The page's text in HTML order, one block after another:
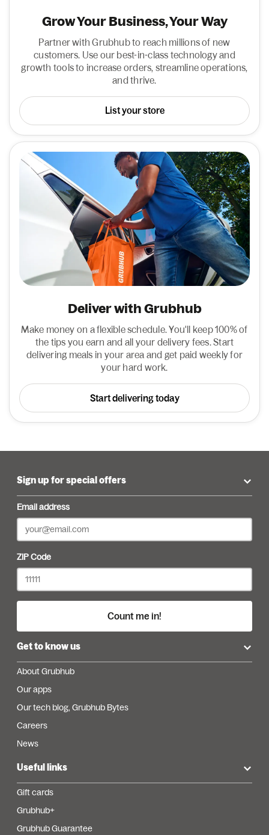
Grow Your Business, Your Way
Partner with Grubhub to reach millions of new
customers. Use our best-in-class technology and
growth tools to increase orders, streamline operations,
and thrive.
List your store
Deliver with Grubhub
Make money on a flexible schedule. You'll keep 100% of
the tips you earn and all your delivery fees. Start
delivering meals in your area and get paid weekly for
your hard work.
Start delivering today
Sign up for special offers
Email address
ZIP Code
Count me in!
Get to know us
About Grubhub
Our apps
Our tech blog, Grubhub Bytes
Careers
News
Useful links
Gift cards
Grubhub+
Grubhub Guarantee